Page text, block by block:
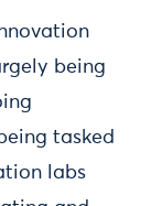
being
tasked
labs